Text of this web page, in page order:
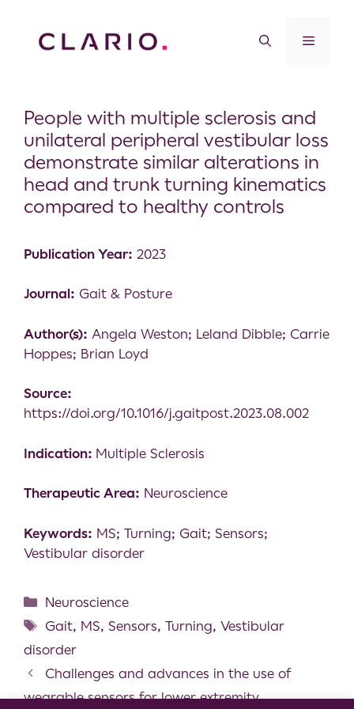
People with multiple sclerosis and
unilateral peripheral vestibular loss
demonstrate similar alterations in
head and trunk turning kinematics
compared to healthy controls
Publication Year: 2023
Journal: Gait & Posture
Author(s): Angela Weston; Leland Dibble; Carrie
Hoppes; Brian Loyd
Source:
https://doi.org/10.1016/j.gaitpost.2023.08.002
Indication: Multiple Sclerosis
Therapeutic Area: Neuroscience
Keywords: MS; Turning; Gait; Sensors;
Vestibular disorder
Neuroscience
Gait, MS, Sensors,Turning,Vestibular
disorder
Challenges and advances in the use of
wearable sensors for lower extremity